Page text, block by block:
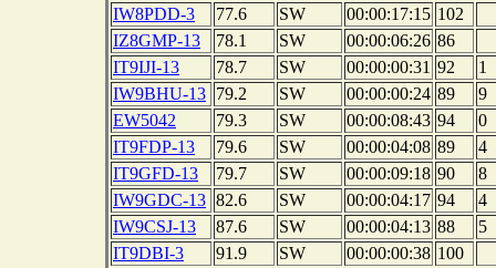
IW8PDD-3
77.6 SW 00:00:17:15 102
IZ8GMP-13
78.1 SW 00:00:06:26 86
IT9IJI-13
78.7 SW 00:00:00:31 92
1
IW9BHU-13 79.2 SW 00:00:00:24 89
9
EW5042
79.3 SW 00:00:08:43 94
0
IT9FDP-13
79.6 SW 00:00:04:08 89
4
IT9GFD-13
79.7 SW 00:00:09:18 90
8
IW9GDC-13 82.6 SW 00:00:04:17 94
4
IW9CSJ-13
87.6 SW 00:00:04:13 88
5
IT9DBI-3
91.9 SW 00:00:00:38 100